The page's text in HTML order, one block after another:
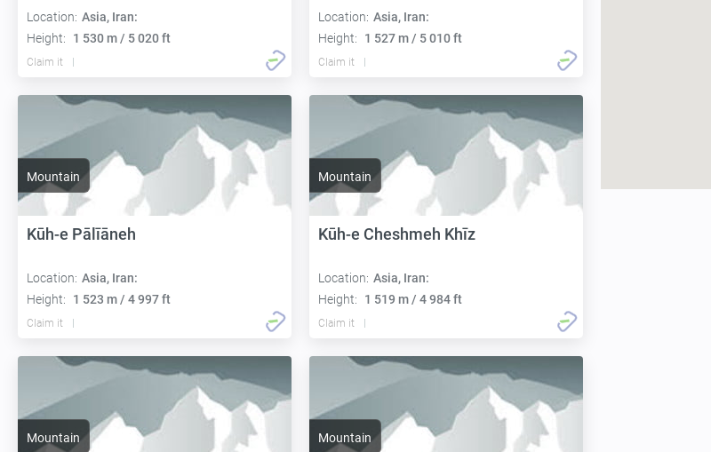
Location: Asia, Iran:
Height:
1 530 m / 5 020 ft
Claim it
Location: Asia, Iran:
Height:
1 527 m / 5 010 ft
Claim it
Mountain
Kūh-e Pālīāneh
Location: Asia, Iran:
Height:
1 523 m / 4 997 ft
Claim it
Mountain
Kūh-e Cheshmeh Khīz
Location: Asia, Iran:
Height:
1 519 m / 4 984 ft
Claim it
Mountain Mountain